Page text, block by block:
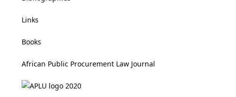
Links
Books
African Public Procurement Law Journal